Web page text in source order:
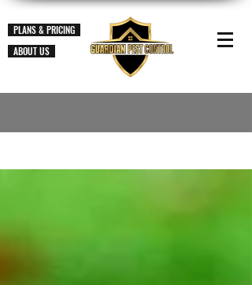
PLANS & PRICING
ABOUT US